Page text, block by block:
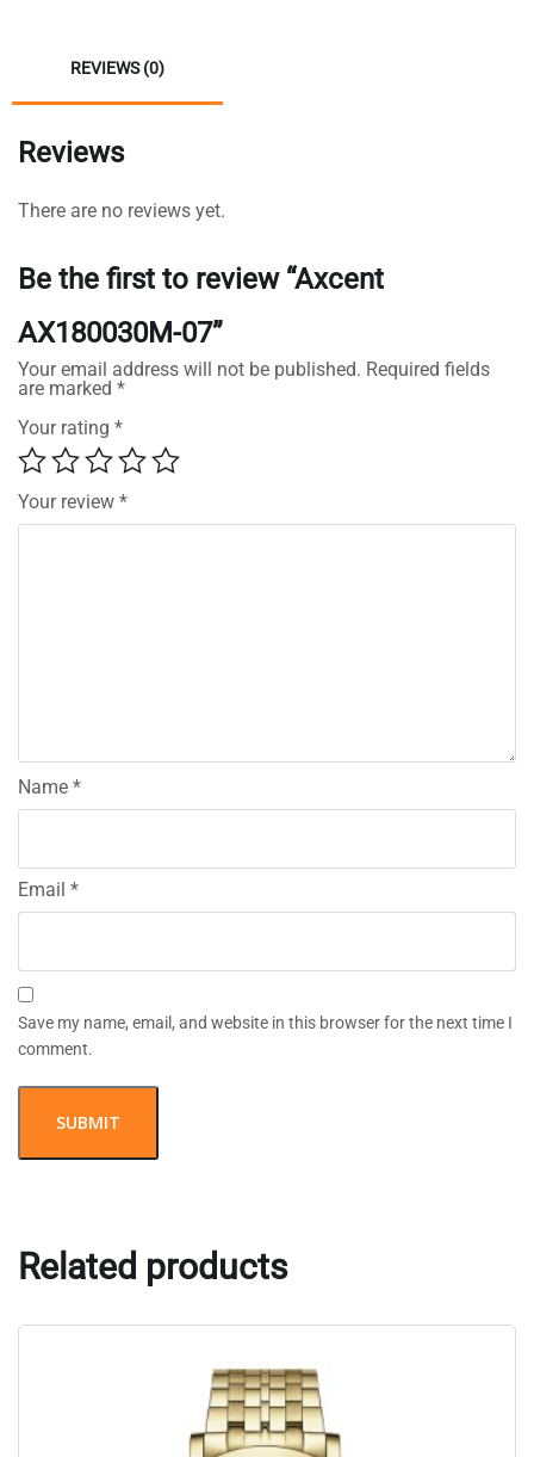
REVIEWS (0)
Reviews
There are no reviews yet.
Be the first to review “Axcent
AX180030M-07”
Your email address will not be published. Required fields
are marked *
Your rating *
Your review *
Name *
Email *
Save my name, email, and website in this browser for the next time I
comment.
Related products